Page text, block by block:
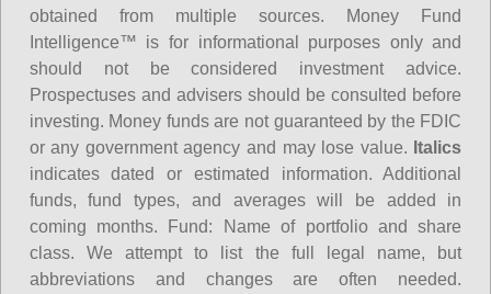
obtained from multiple sources. Money Fund
Intelligence™ is for informational purposes only and
should not be considered investment advice.
Prospectuses and advisers should be consulted before
investing. Money funds are not guaranteed by the FDIC
or any government agency and may lose value. Italics
indicates dated or estimated information. Additional
funds, fund types, and averages will be added in
coming months. Fund: Name of portfolio and share
class. We attempt to list the full legal name, but
abbreviations and changes are often needed.